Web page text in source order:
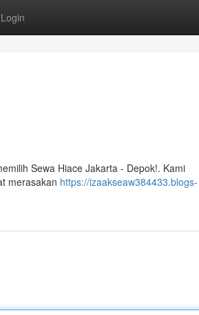
Login
Sewa Hiace Jakarta - Depok!. Kami
merasakan https://izaakseaw384433.blogs-